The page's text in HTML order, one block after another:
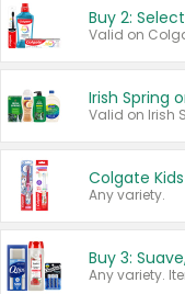
Buy 2:
Irish Spring
Any variety.